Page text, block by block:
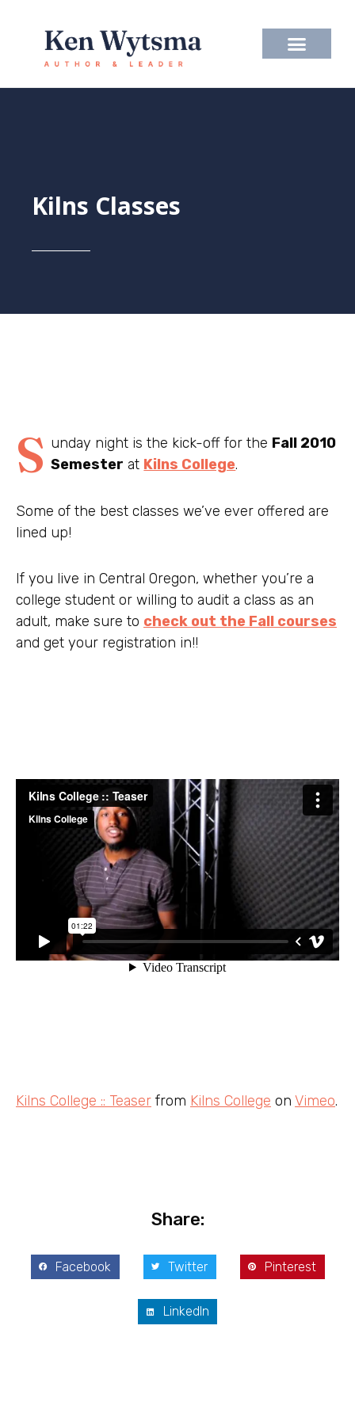
content
Kilns Classes
S unday night is the kick-off for the Fall 2010
Semester at Kilns College.
Some of the best classes we’ve ever offered are
lined up!
If you live in Central Oregon, whether you’re a
college student or willing to audit a class as an
adult, make sure to check out the Fall courses
and get your registration in!!
Kilns College :: Teaser from Kilns College on Vimeo.
Share:
Facebook Twitter Pinterest
LinkedIn